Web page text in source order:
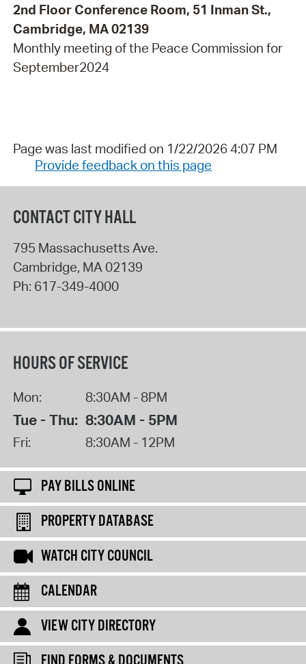
2nd Floor Conference Room, 51 Inman St.,
Cambridge, MA 02139
Monthly meeting of the Peace Commission for
September2024
Page was last modified on 1/22/2026 4:07 PM
Provide feedback on this page
CONTACT CITY HALL
795 Massachusetts Ave.
Cambridge, MA02139
Ph: 617-349-4000
HOURS OF SERVICE
Mon: 8:30AM - 8PM
Tue - Thu: 8:30AM - 5PM
Fri: 8:30AM - 12PM
PAY BILLS ONLINE
PROPERTY DATABASE
WATCH CITY COUNCIL
CALENDAR
VIEW CITY DIRECTORY